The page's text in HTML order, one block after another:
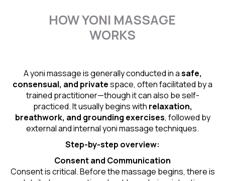
HOW YONI MASSAGE
WORKS
A yoni massage is generally conducted in asafe,
consensual, and privatespace, often facilitated by a
trained practitioner—though it can also be self-
practiced. It usually begins with relaxation,
breathwork, and grounding exercises, followed by
external and internal yoni massage techniques.
Step-by-step overview:
Consent and Communication
Consent is critical. Before the massage begins, there is